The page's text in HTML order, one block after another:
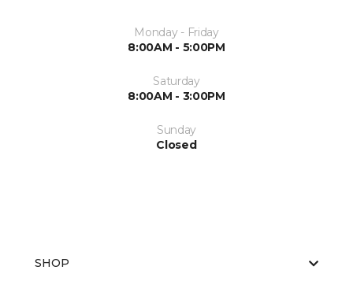
Monday - Friday
8:00AM - 5:00PM
Saturday
8:00AM - 3:00PM
Sunday
Closed
SHOP